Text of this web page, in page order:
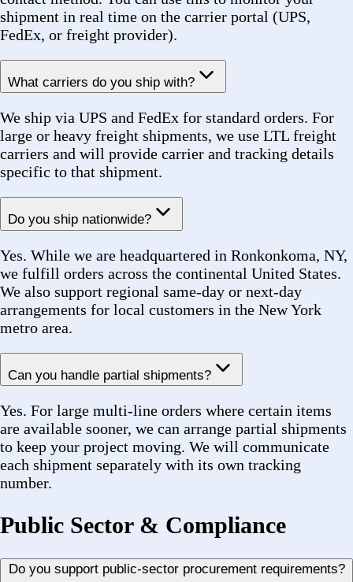
Do you support public-sector procurement requirements?
Yes. As a NYC Certified Minority Business Enterprise
(MBE), we are fully equipped to support public-sector
procurement workflows including NYS OGS, NYC
We provide all required compliance documentation
with your order.
Are you MBE certified?
Yes. Forez is a certified NYC Minority Business
Enterprise (MBE). This certification supports agency
diversity spend goals and allows us to participate in
City and State procurement.
Yes. We supply packing slips, certificates of
certification documentation, and any other compliance
paperwork required for your agency or institutional
Do you work with utilities and infrastructure operators?
Yes. We regularly serve power generation facilities,
wastewater treatment plants, airport baggage handling
contractors — all of which have stringent sourcing and
documentation requirements that we are experienced
Account & Support